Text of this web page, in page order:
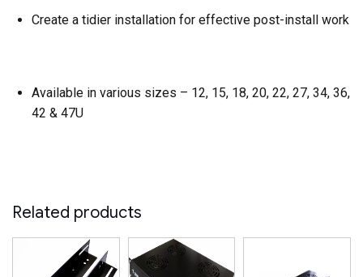
Create a tidier installation for effective post-install work
Available in various sizes – 12, 15, 18, 20, 22, 27, 34, 36,
42 & 47U
Related products